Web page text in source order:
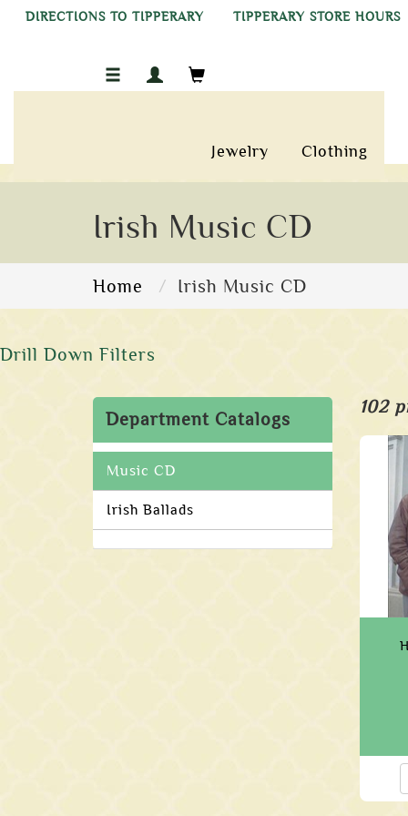
DIRECTIONS TO TIPPERARY TIPPERARY STORE HOURS
Jewelry Clothing
Irish Music CD
Home Irish Music CD
Drill Down Filters
Department Catalogs
Music CD
Irish Ballads
102